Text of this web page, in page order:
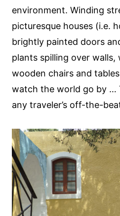
environment. Winding
picturesque houses (i.e.
brightly painted doors
plants spilling over walls,
wooden chairs and
watch the world go by …
any traveler’s off-the-